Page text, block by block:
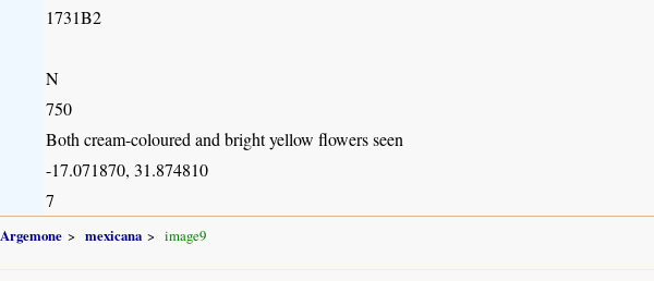
1731B2
N
750
Both cream-coloured and bright yellow flowers seen
-17.071870, 31.874810
7
Argemone mexicana image9